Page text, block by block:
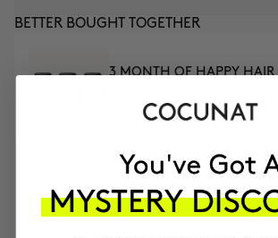
BETTER BOUGHT TOGETHER
3 MONTH OF HAPPY HAIR
$118.96 $139.95
MOST AWARDED
BRAND
PROVEN
RESULTS
VEGAN &
CRUELTY